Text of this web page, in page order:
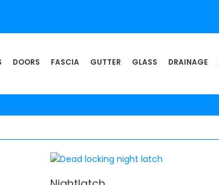
DOORS FASCIA GUTTER GLASS DRAINAGE